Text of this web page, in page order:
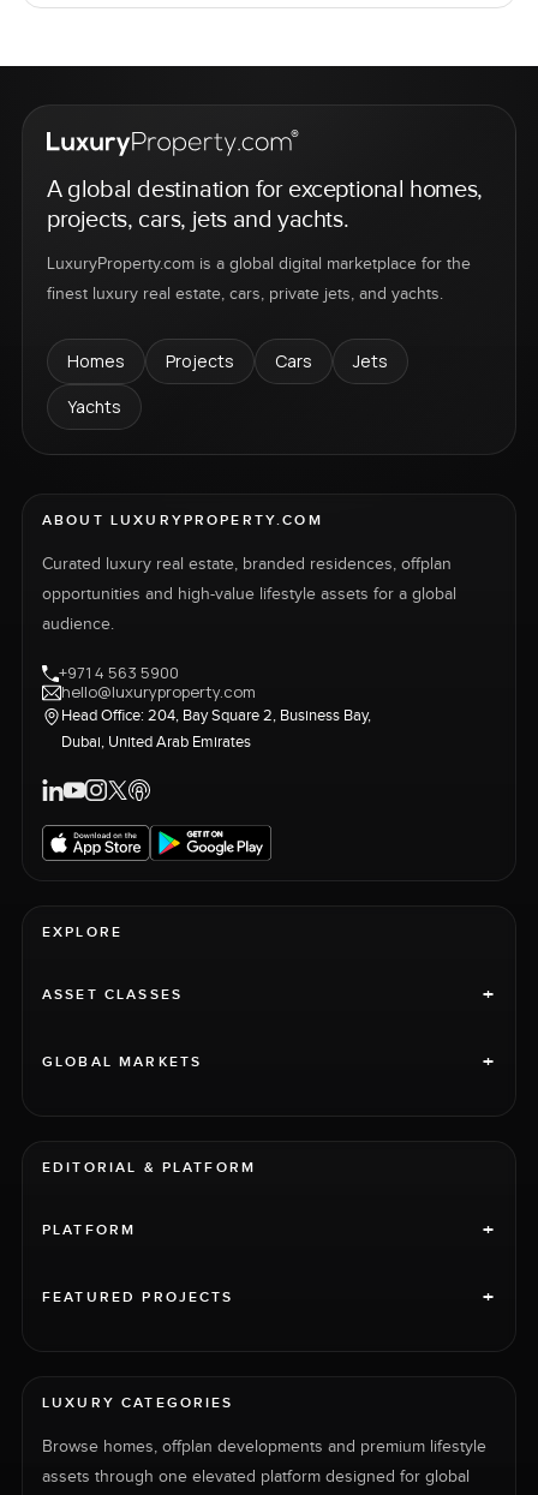
A global destination for exceptional homes,
projects, cars, jets and yachts.
LuxuryProperty.com is a global digital marketplace for the
finest luxury real estate, cars, private jets, and yachts.
Homes Projects Cars
Jets
Yachts
ABOUT LUXURYPROPERTY.COM
Curated luxury real estate, branded residences, offplan
opportunities and high-value lifestyle assets for a global
audience.
+971 4 563 5900
hello@luxuryproperty.com
Head Office: 204, Bay Square 2, Business Bay,
Dubai, United Arab Emirates
EXPLORE
ASSET CLASSES +
GLOBAL MARKETS +
EDITORIAL & PLATFORM
PLATFORM +
FEATURED PROJECTS +
LUXURY CATEGORIES
Browse homes, offplan developments and premium lifestyle
assets through one elevated platform designed for global